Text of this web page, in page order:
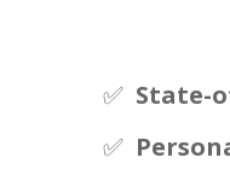
✅ State-
✅